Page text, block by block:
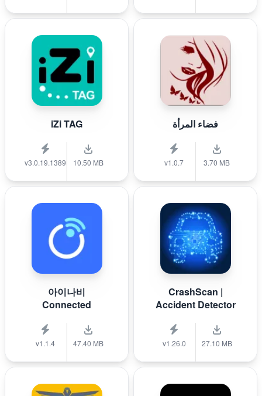
iZi TAG
v3.0.19.1389 10.50 MB
فضاء المرأة
v1.0.7 3.70 MB
아이나비
Connected
v1.1.4 47.40 MB
CrashScan |
Accident Detector
v1.26.0 27.10 MB